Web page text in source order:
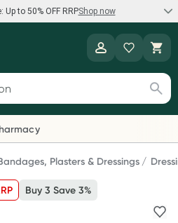
Up to 50% OFF RRPShop now
50% OFF RRP on the brands you
health
Plasters & Dressings
Buy 3 Save 3%